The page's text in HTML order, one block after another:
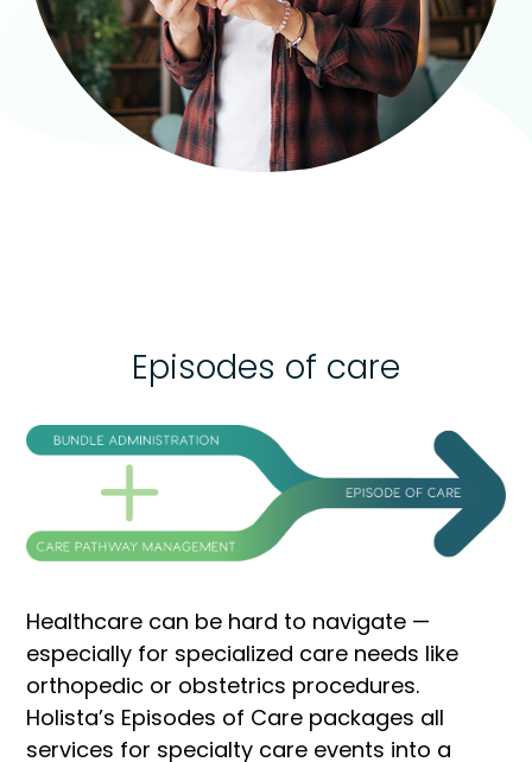
Episodes of care
Healthcare can be hard to navigate —
especially for specialized care needs like
orthopedic or obstetrics procedures.
Holista’s Episodes of Care packages all
services for specialty care events into a